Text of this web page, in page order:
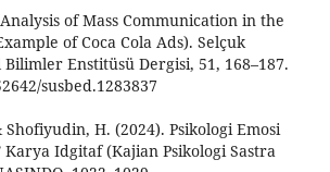
of Mass Communication in the
of Coca Cola Ads). Selçuk
Enstitüsü Dergisi, 51, 168–187.
susbed.1283837
H. (2024). Psikologi Emosi
Idgitaf (Kajian Psikologi Sastra